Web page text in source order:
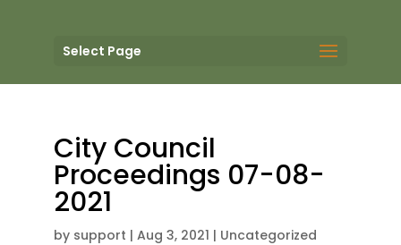
Select Page
City Council
Proceedings 07-08-
2021
by support | Aug 3, 2021 | Uncategorized